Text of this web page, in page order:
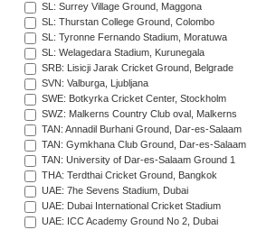
SL: Surrey Village Ground, Maggona
SL: Thurstan College Ground, Colombo
SL: Tyronne Fernando Stadium, Moratuwa
SL: Welagedara Stadium, Kurunegala
SRB: Lisicji Jarak Cricket Ground, Belgrade
SVN: Valburga, Ljubljana
SWE: Botkyrka Cricket Center, Stockholm
SWZ: Malkerns Country Club oval, Malkerns
TAN: Annadil Burhani Ground, Dar-es-Salaam
TAN: Gymkhana Club Ground, Dar-es-Salaam
TAN: University of Dar-es-Salaam Ground 1
THA: Terdthai Cricket Ground, Bangkok
UAE: 7he Sevens Stadium, Dubai
UAE: Dubai International Cricket Stadium
UAE: ICC Academy Ground No 2, Dubai